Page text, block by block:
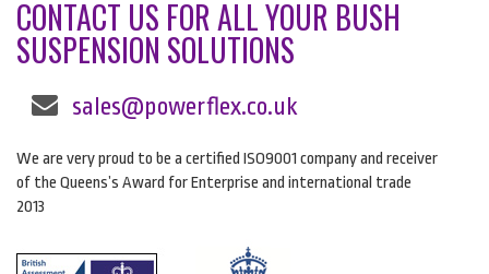
CONTACT US FOR ALL YOUR BUSH
SUSPENSION SOLUTIONS
sales@powerflex.co.uk
We are very proud to be a certified ISO9001 company and receiver
of the Queens’s Award for Enterprise and international trade
2013